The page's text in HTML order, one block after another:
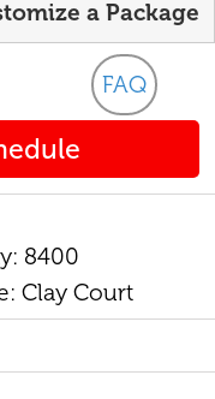
a Package
FAQ
8400
Clay Court